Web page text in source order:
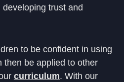
trust and
to be confident in using
then be applied to other
curriculum. With our